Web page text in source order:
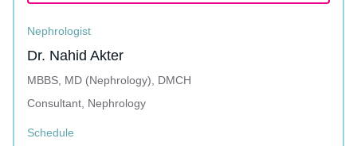
Nephrologist
Dr. Nahid Akter
MBBS, MD (Nephrology), DMCH
Consultant, Nephrology
Schedule